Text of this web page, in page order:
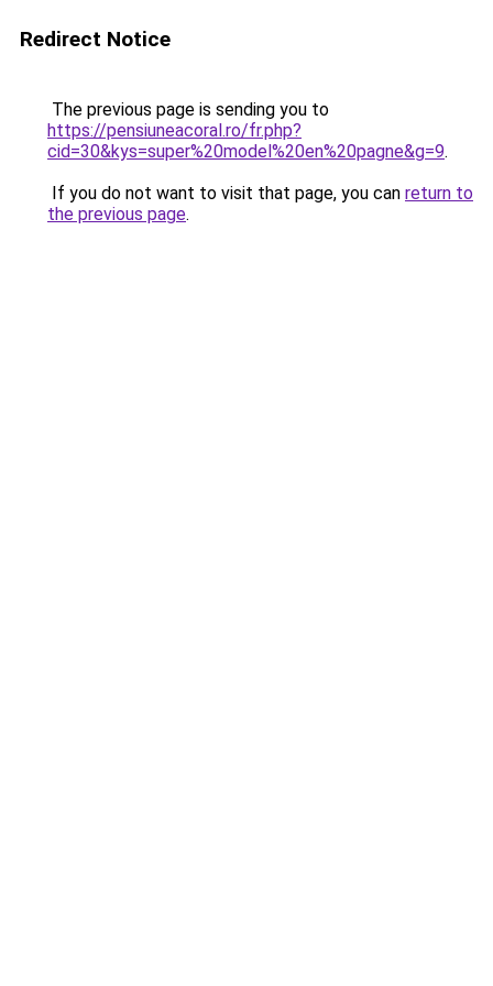
Redirect Notice
The previous page is sending you to
https://pensiuneacoral.ro/fr.php?
cid=30&kys=super%20model%20en%20pagne&g=9.
If you do not want to visit that page, you can return to
the previous page.